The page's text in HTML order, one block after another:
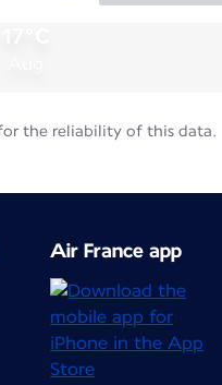
the reliability of this data.
Air France app